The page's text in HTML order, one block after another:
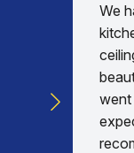
We
went